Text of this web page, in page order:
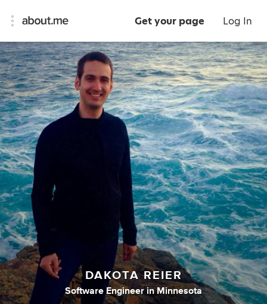
Get your page Log In
DAKOTA REIER
Software Engineer inMinnesota